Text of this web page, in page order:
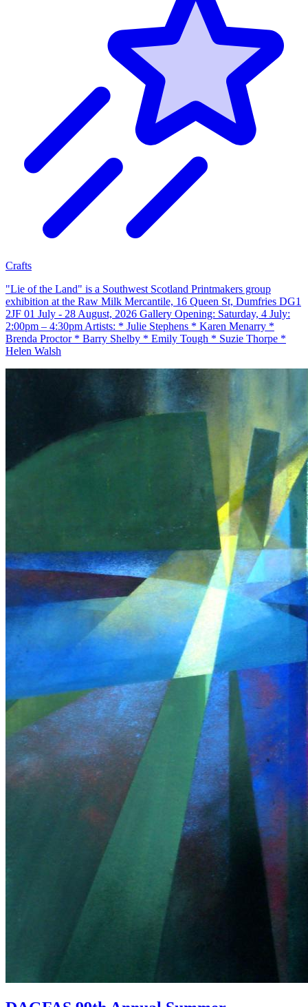
Crafts
"Lie of the Land" is a Southwest Scotland Printmakers group
exhibition at the Raw Milk Mercantile, 16 Queen St, Dumfries DG1
2JF 01 July - 28 August, 2026 Gallery Opening: Saturday, 4 July:
2:00pm – 4:30pm Artists: * Julie Stephens * Karen Menarry *
Brenda Proctor * Barry Shelby * Emily Tough * Suzie Thorpe *
Helen Walsh